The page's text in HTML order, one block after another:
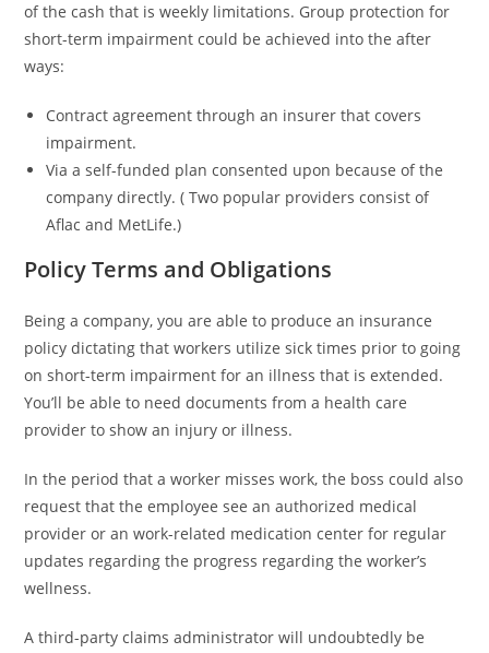
of the cash that is weekly limitations. Group protection for
short-term impairment could be achieved into the after
ways:
Contract agreement through an insurer that covers
impairment.
Via a self-funded plan consented upon because of the
company directly. ( Two popular providers consist of
Aflac and MetLife.)
Policy Terms and Obligations
Being a company, you are able to produce an insurance
policy dictating that workers utilize sick times prior to going
on short-term impairment for an illness that is extended.
You’ll be able to need documents from a health care
provider to show an injury or illness.
In the period that a worker misses work, the boss could also
request that the employee see an authorized medical
provider or an work-related medication center for regular
updates regarding the progress regarding the worker’s
wellness.
A third-party claims administrator will undoubtedly be